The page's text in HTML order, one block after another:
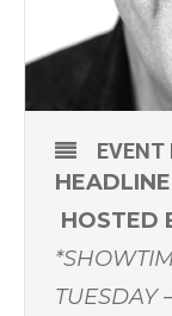
EVENT
HOSTED
TUESDAY